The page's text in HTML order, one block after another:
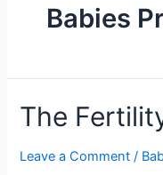
Babies
The
Leave a Comment /